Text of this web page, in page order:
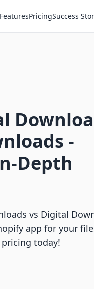
FeaturesPricingSuccess
‑
Depth
vs Digital
app for your
today!